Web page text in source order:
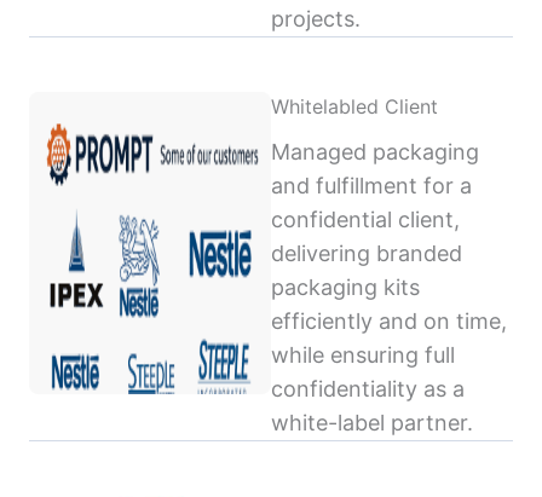
projects.
Whitelabled Client
Managed packaging
and fulfillment for a
confidential client,
delivering branded
packaging kits
efficiently and on time,
while ensuring full
confidentiality as a
white-label partner.